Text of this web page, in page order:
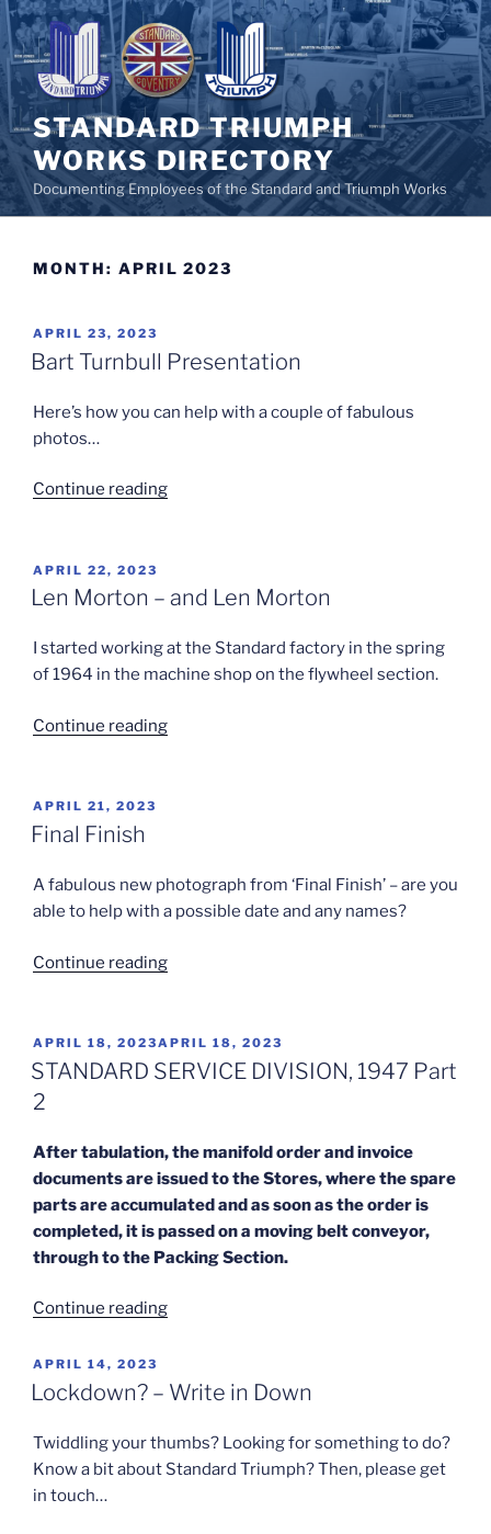
Skip
to
content
STANDARD TRIUMPH
WORKS DIRECTORY
Documenting Employees of the Standard and Triumph Works
MONTH: APRIL 2023
POSTED
ON
APRIL 23, 2023
Bart Turnbull Presentation
Here’s how you can help with a couple of fabulous
photos…
Continue reading“Bart
POSTED
ON
APRIL 22, 2023
Len Morton – and Len Morton
I started working at the Standard factory in the spring
of 1964 in the machine shop on the flywheel section.
Continue reading“Len
POSTED
ON
APRIL 21, 2023
Final Finish
A fabulous new photograph from ‘Final Finish’ – are you
able to help with a possible date and any names?
Continue reading“Final
POSTED
ON
APRIL 18, 2023APRIL 18, 2023
STANDARD SERVICE DIVISION, 1947 Part
2
After tabulation, the manifold order and invoice
documents are issued to the Stores, where the spare
parts are accumulated and as soon as the order is
completed, it is passed on a moving belt conveyor,
through to the Packing Section.
Continue reading“STANDARD
1947
2”
POSTED
ON
APRIL 14, 2023
Lockdown? – Write in Down
Twiddling your thumbs? Looking for something to do?
Know a bit about Standard Triumph? Then, please get
in touch…